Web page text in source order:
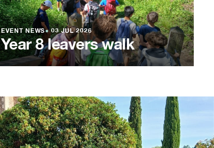
EVENT NEWS●03 JUL 2026
Year 8 leavers walk